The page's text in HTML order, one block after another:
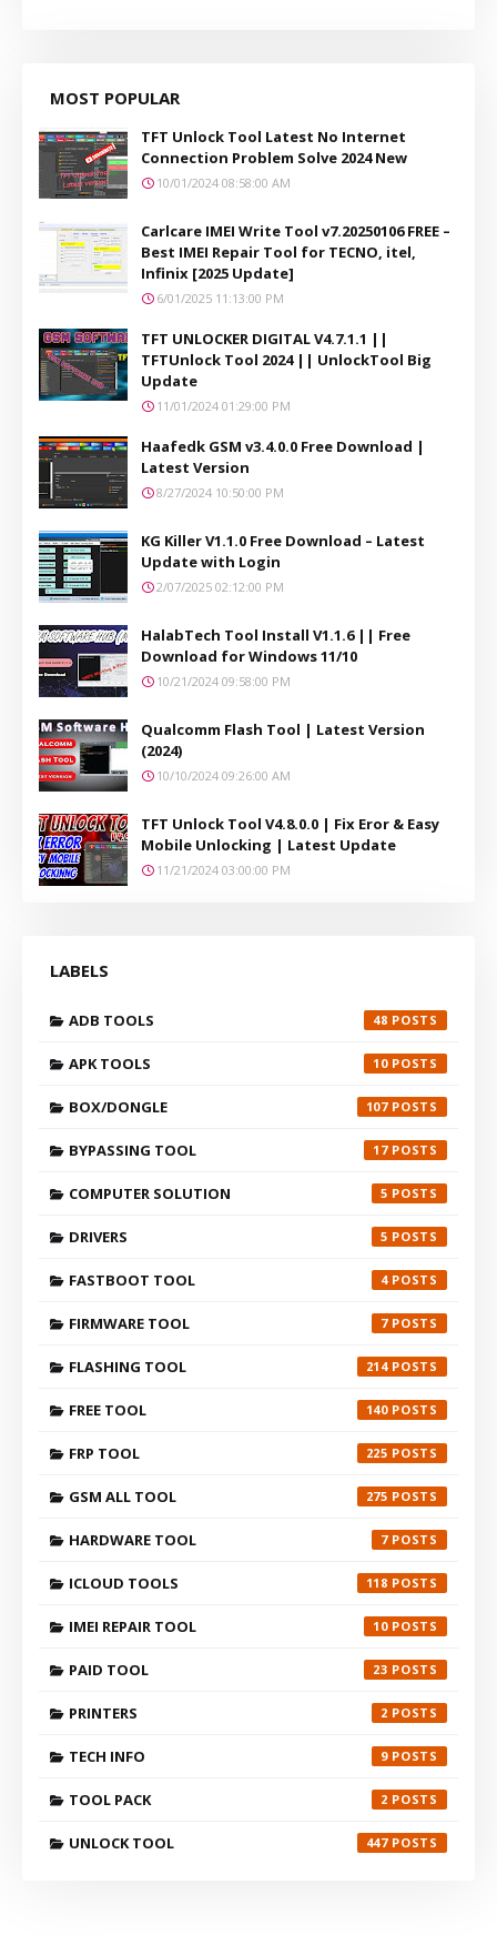
MOST POPULAR
TFT Unlock Tool Latest No Internet
Connection Problem Solve 2024 New
10/01/2024 08:58:00 AM
Carlcare IMEI Write Tool v7.20250106 FREE –
Best IMEI Repair Tool for TECNO, itel,
Infinix [2025 Update]
6/01/2025 11:13:00 PM
TFT UNLOCKER DIGITAL V4.7.1.1 ||
TFTUnlock Tool 2024 || UnlockTool Big
Update
11/01/2024 01:29:00 PM
Haafedk GSM v3.4.0.0 Free Download |
Latest Version
8/27/2024 10:50:00 PM
KG Killer V1.1.0 Free Download – Latest
Update with Login
2/07/2025 02:12:00 PM
HalabTech Tool Install V1.1.6 || Free
Download for Windows 11/10
10/21/2024 09:58:00 PM
Qualcomm Flash Tool | Latest Version
(2024)
10/10/2024 09:26:00 AM
TFT Unlock Tool V4.8.0.0 | Fix Eror & Easy
Mobile Unlocking | Latest Update
11/21/2024 03:00:00 PM
LABELS
ADB TOOLS 48
APK TOOLS 10
BOX/DONGLE 107
BYPASSING TOOL 17
COMPUTER SOLUTION 5
DRIVERS 5
FASTBOOT TOOL 4
FIRMWARE TOOL 7
FLASHING TOOL 214
FREE TOOL 140
FRP TOOL 225
GSM ALL TOOL 275
HARDWARE TOOL 7
ICLOUD TOOLS 118
IMEI REPAIR TOOL 10
PAID TOOL 23
PRINTERS 2
TECH INFO 9
TOOL PACK 2
UNLOCK TOOL 447